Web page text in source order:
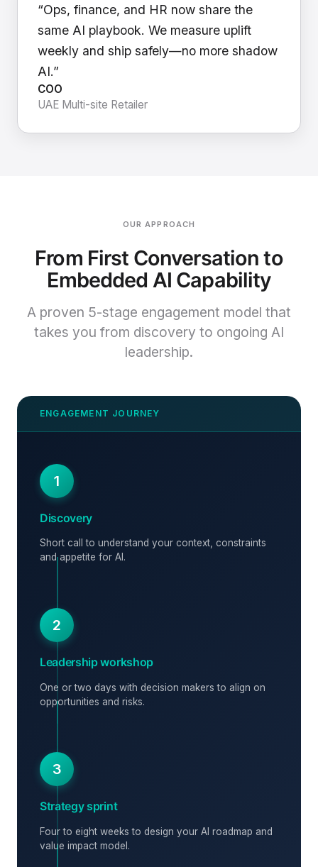
“Ops, finance, and HR now share the
same AI playbook. We measure uplift
weekly and ship safely—no more shadow
AI.”
COO
UAE Multi-site Retailer
OUR APPROACH
From First Conversation to
Embedded AI Capability
A proven 5-stage engagement model that
takes you from discovery to ongoing AI
leadership.
1
Discovery
Short call to understand your context, constraints
and appetite for AI.
2
Leadership workshop
One or two days with decision makers to align on
opportunities and risks.
3
Strategy sprint
Four to eight weeks to design your AI roadmap and
value impact model.